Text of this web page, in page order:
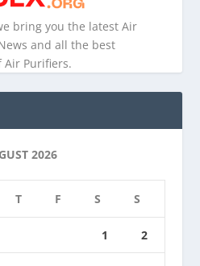
bring you the latest Air
and all the best
Air Purifiers.
2026
T F S S
1 2